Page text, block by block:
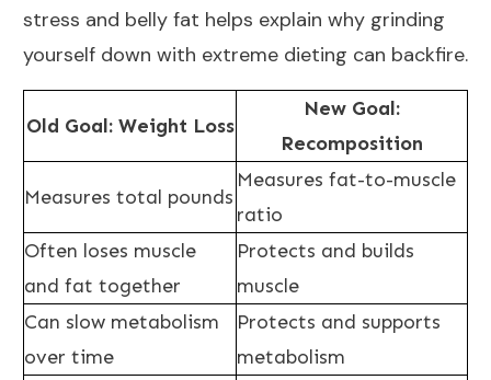
stress and belly fat helps explain why grinding
yourself down with extreme dieting can backfire.
Old Goal: Weight Loss
New Goal:
Recomposition
Measures total pounds
Measures fat-to-muscle
ratio
Often loses muscle
and fat together
Protects and builds
muscle
Can slow metabolism
over time
Protects and supports
metabolism